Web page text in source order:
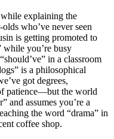
explaining the
who’ve never seen
is getting promoted to
while you’re busy
in a classroom
is a philosophical
got degrees,
patience—but the world
and assumes you’re a
the word “drama” in
coffee shop.